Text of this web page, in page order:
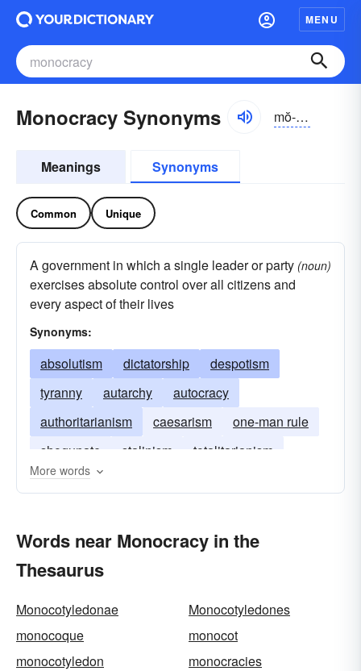
MENU
Monocracy Synonyms mŏ-nŏkrə-sē, mə-
Meanings Synonyms
Common Unique
A government in which a single leader or party
exercises absolute control over all citizens and
every aspect of their lives
(noun)
Synonyms:
absolutism dictatorship
despotism
tyranny
autarchy
autocracy
authoritarianism
caesarism
one-man rule
shogunate
stalinism totalitarianism
More words
Words near Monocracy in the
Thesaurus
Monocotyledonae
Monocotyledones
monocoque
monocot
monocotyledon
monocracies